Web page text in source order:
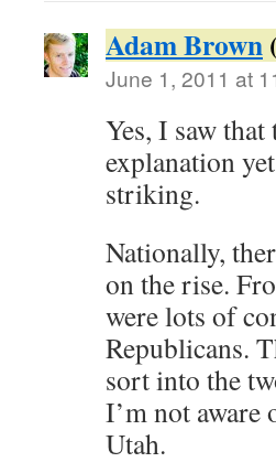
Adam Brown
June 1, 2011 at
Yes, I saw
explanation
striking.
Nationally,
on the rise.
were lots of
Republicans.
sort into the
I’m not aware
Utah.